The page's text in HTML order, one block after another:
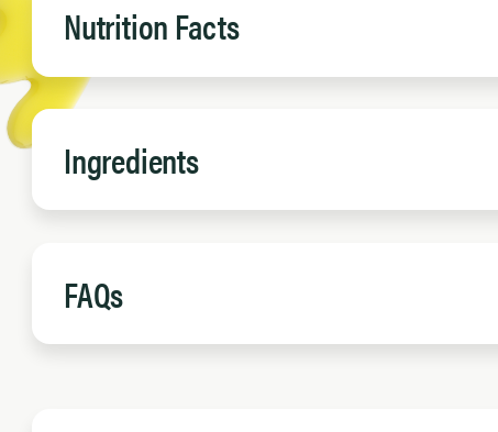
Nutrition Facts
Ingredients
FAQs